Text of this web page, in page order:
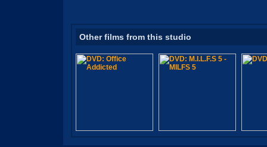
Other films from this studio